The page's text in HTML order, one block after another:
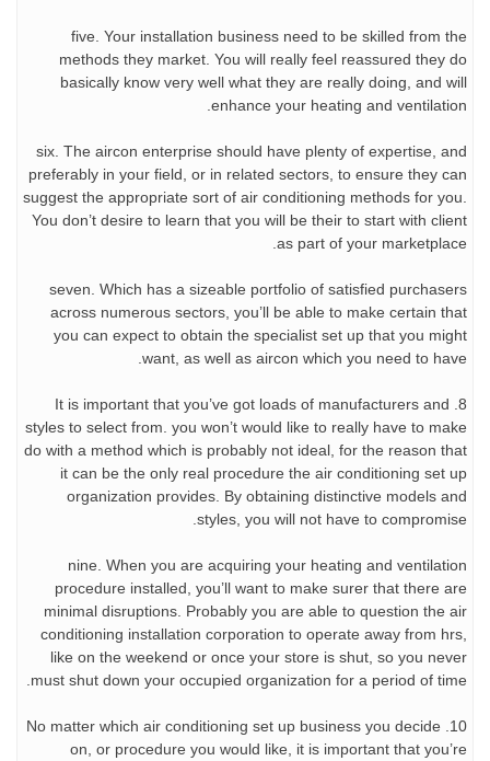
five. Your installation business need to be skilled from the
methods they market. You will really feel reassured they do
basically know very well what they are really doing, and will
enhance your heating and ventilation.
six. The aircon enterprise should have plenty of expertise, and
preferably in your field, or in related sectors, to ensure they can
suggest the appropriate sort of air conditioning methods for you.
You don’t desire to learn that you will be their to start with client
as part of your marketplace.
seven. Which has a sizeable portfolio of satisfied purchasers
across numerous sectors, you’ll be able to make certain that
you can expect to obtain the specialist set up that you might
want, as well as aircon which you need to have.
8. It is important that you’ve got loads of manufacturers and
styles to select from. you won’t would like to really have to make
do with a method which is probably not ideal, for the reason that
it can be the only real procedure the air conditioning set up
organization provides. By obtaining distinctive models and
styles, you will not have to compromise.
nine. When you are acquiring your heating and ventilation
procedure installed, you’ll want to make surer that there are
minimal disruptions. Probably you are able to question the air
conditioning installation corporation to operate away from hrs,
like on the weekend or once your store is shut, so you never
must shut down your occupied organization for a period of time.
10. No matter which air conditioning set up business you decide
on, or procedure you would like, it is important that you’re